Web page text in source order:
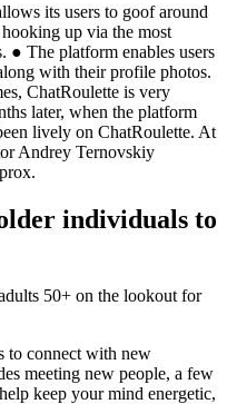
its users to goof around
up via the most
● The platform enables users
with their profile photos.
ChatRoulette is very
later, when the platform
lively on ChatRoulette. At
Andrey Ternovskiy
individuals to
50+ on the lookout for
to connect with new
meeting new people, a few
keep your mind energetic,